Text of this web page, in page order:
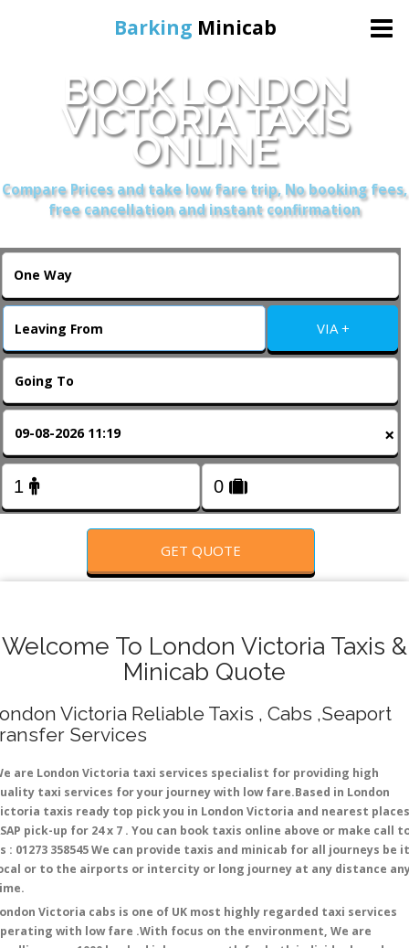
Barking Minicab
Home
Online Booking
Services
About Us
Contact Us
Change Language
BOOK LONDON
VICTORIA TAXIS
ONLINE
Compare Prices and take low fare trip, No booking fees,
free cancellation and instant confirmation
VIA +
×
GET QUOTE
Welcome To London Victoria Taxis &
Minicab Quote
Victoria Reliable Taxis , Cabs ,Seaport
Services
are London Victoria taxi services specialist for providing high
taxi services for your journey with low fare.Based in London
taxis ready top pick you in London Victoria and nearest places
pick-up for 24 x 7 . You can book taxis online above or make call
: 01273 358545 We can provide taxis and minicab for all journeys be it
or to the airports or intercity or long journey at any distance
Victoria cabs is one of UK most highly regarded taxi services
with low fare .With focus on the environment, We are